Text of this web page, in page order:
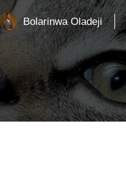
Bolarinwa Oladeji